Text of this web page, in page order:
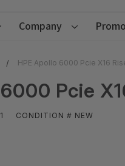
Company
HPE Apollo 6000 Pcie X16
Pcie
CONDITION # NEW